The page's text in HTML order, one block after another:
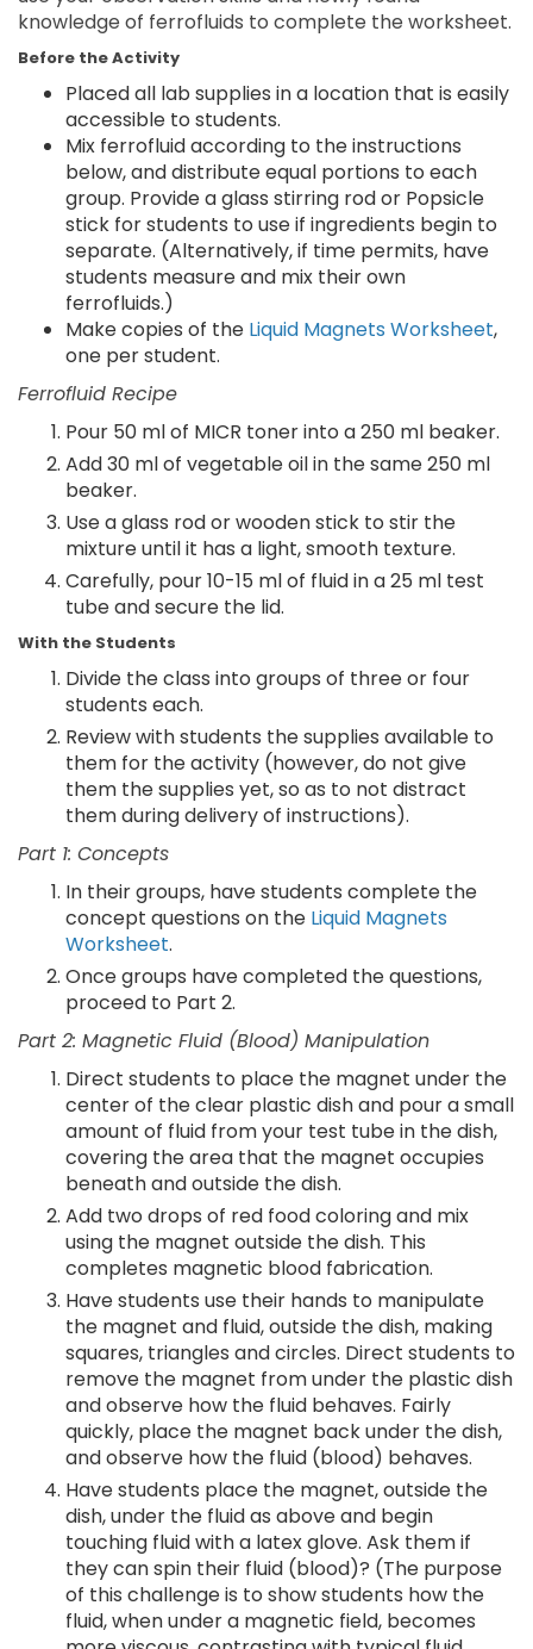
knowledge of ferrofluids to complete the worksheet.
Before the Activity
Placed all lab supplies in a location that is easily
accessible to students.
Mix ferrofluid according to the instructions
below, and distribute equal portions to each
group. Provide a glass stirring rod or Popsicle
stick for students to use if ingredients begin to
separate. (Alternatively, if time permits, have
students measure and mix their own
ferrofluids.)
Make copies of the Liquid Magnets Worksheet,
one per student.
Ferrofluid Recipe
Pour 50 ml of MICR toner into a 250 ml beaker.
Add 30 ml of vegetable oil in the same 250 ml
beaker.
Use a glass rod or wooden stick to stir the
mixture until it has a light, smooth texture.
Carefully, pour 10-15 ml of fluid in a 25 ml test
tube and secure the lid.
With the Students
Divide the class into groups of three or four
students each.
Review with students the supplies available to
them for the activity (however, do not give
them the supplies yet, so as to not distract
them during delivery of instructions).
Part 1: Concepts
In their groups, have students complete the
concept questions on the Liquid Magnets
Worksheet.
Once groups have completed the questions,
proceed to Part 2.
Part 2: Magnetic Fluid (Blood) Manipulation
Direct students to place the magnet under the
center of the clear plastic dish and pour a small
amount of fluid from your test tube in the dish,
covering the area that the magnet occupies
beneath and outside the dish.
Add two drops of red food coloring and mix
using the magnet outside the dish. This
completes magnetic blood fabrication.
Have students use their hands to manipulate
the magnet and fluid, outside the dish, making
squares, triangles and circles. Direct students to
remove the magnet from under the plastic dish
and observe how the fluid behaves. Fairly
quickly, place the magnet back under the dish,
and observe how the fluid (blood) behaves.
Have students place the magnet, outside the
dish, under the fluid as above and begin
touching fluid with a latex glove. Ask them if
they can spin their fluid (blood)? (The purpose
of this challenge is to show students how the
fluid, when under a magnetic field, becomes